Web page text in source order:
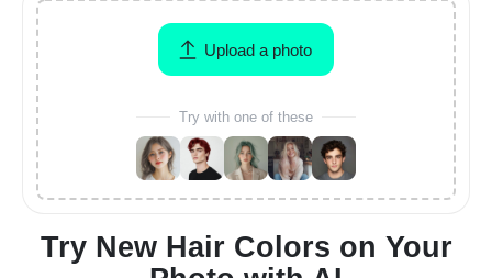
Try New Hair Colors on Your
Upload a photo
Try with one of these